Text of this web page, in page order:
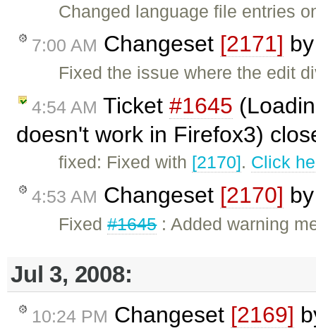
Changed language file entries
7:00 AM Changeset [2171]
Fixed the issue where the edit
4:54 AM Ticket #1645
doesn't work in Firefox3)
fixed: Fixed with [2170]. Click
4:53 AM Changeset [2170]
Fixed#1645: Added warning
Jul 3, 2008:
10:24 PM Changeset [2169]